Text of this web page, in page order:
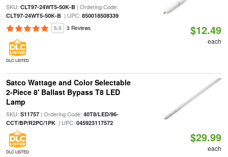
SKU: CLT97-24WT5-50K-B| Ordering Code:
CLT97-24WT5-50K-B| UPC: 850018508339
5.0 3 Reviews
DLC LISTED
$12.49
each
Satco Wattage and Color Selectable
2-Piece 8' Ballast Bypass T8 LED
Lamp
SKU: S11757| Ordering Code: 40T8/LED/96-
CCT/BP/R2PC/1PK| UPC: 045923117572
DLC LISTED
$29.99
each